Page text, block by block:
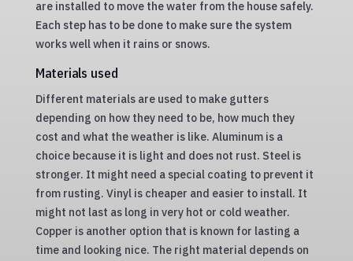
are installed to move the water from the house safely.
Each step has to be done to make sure the system
works well when it rains or snows.
Materials used
Different materials are used to make gutters
depending on how they need to be, how much they
cost and what the weather is like. Aluminum is a
choice because it is light and does not rust. Steel is
stronger. It might need a special coating to prevent it
from rusting. Vinyl is cheaper and easier to install. It
might not last as long in very hot or cold weather.
Copper is another option that is known for lasting a
time and looking nice. The right material depends on